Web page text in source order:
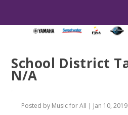
School District
N/A
Posted by Music for All | Jan 10, 2019